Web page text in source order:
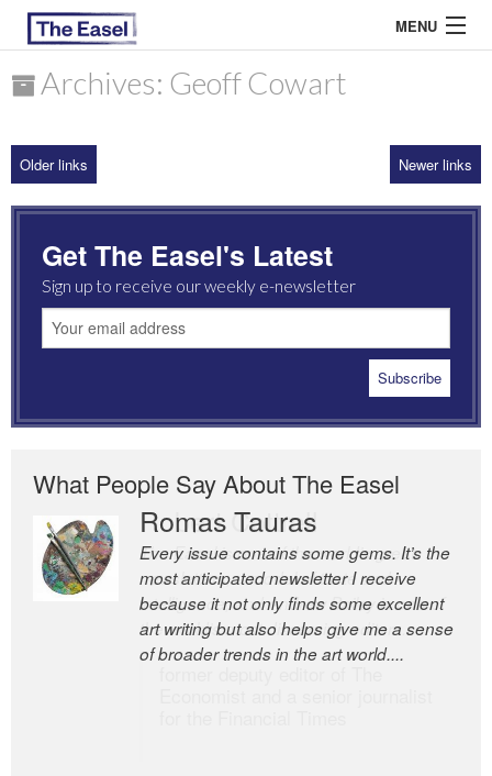
MENU
ARCHIVES
MOST READ
Archives: Geoff Cowart
Older links Newer links
Get The Easel's Latest
Sign up to receive our weekly e-newsletter
What People Say About The Easel
Romas Tauras
Every issue contains some gems. It’s the
most anticipated newsletter I receive
because it not only finds some excellent
art writing but also helps give me a sense
of broader trends in the art world....
Robert Cottrell
The Easel is one of the world’s great
newsletters, a model of taste and
intelligence; and Andrew Bailey is one of
the world’s most discerning editors.